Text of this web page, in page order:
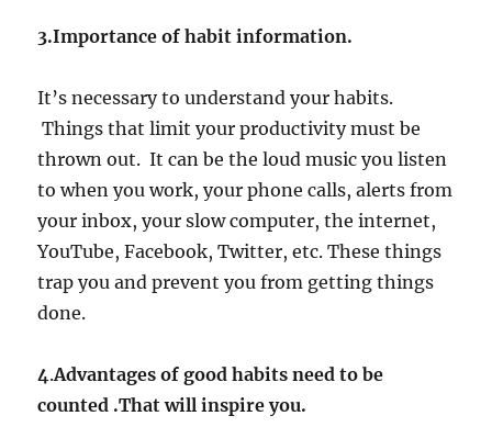
3.Importance of habit information.
It’s necessary to understand your habits.
Things that limit your productivity must be
thrown out. It can be the loud music you listen
to when you work, your phone calls, alerts from
your inbox, your slow computer, the internet,
YouTube, Facebook, Twitter, etc. These things
trap you and prevent you from getting things
done.
4.Advantages of good habits need to be
counted .That will inspire you.